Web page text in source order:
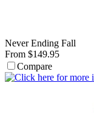
Never Ending Fall
From $149.95
Compare